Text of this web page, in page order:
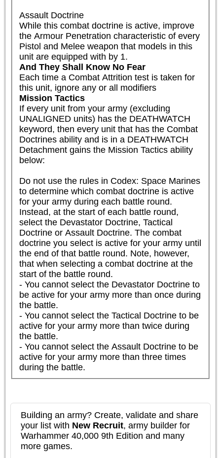
Assault Doctrine
While this combat doctrine is active, improve
the Armour Penetration characteristic of every
Pistol and Melee weapon that models in this
unit are equipped with by 1.
And They Shall Know No Fear
Each time a Combat Attrition test is taken for
this unit, ignore any or all modifiers
Mission Tactics
If every unit from your army (excluding
UNALIGNED units) has the DEATHWATCH
keyword, then every unit that has the Combat
Doctrines ability and is in a DEATHWATCH
Detachment gains the Mission Tactics ability
below:
Do not use the rules in Codex: Space Marines
to determine which combat doctrine is active
for your army during each battle round.
Instead, at the start of each battle round,
select the Devastator Doctrine, Tactical
Doctrine or Assault Doctrine. The combat
doctrine you select is active for your army until
the end of that battle round. Note, however,
that when selecting a combat doctrine at the
start of the battle round.
- You cannot select the Devastator Doctrine to
be active for your army more than once during
the battle.
- You cannot select the Tactical Doctrine to be
active for your army more than twice during
the battle.
- You cannot select the Assault Doctrine to be
active for your army more than three times
during the battle.
Building an army? Create, validate and share
your list with New Recruit, army builder for
Warhammer 40,000 9th Edition and many
more games.